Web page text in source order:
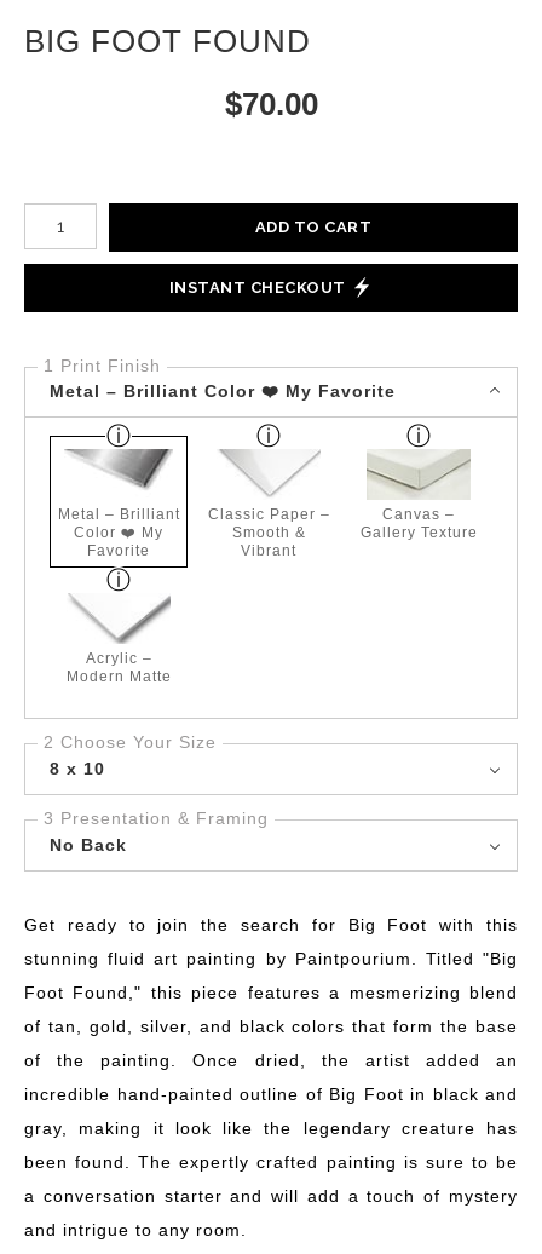
BIG FOOT FOUND
$70.00
Number of product units
ADD TO CART
INSTANT CHECKOUT
1 Print Finish
Metal – Brilliant Color ❤️ My Favorite
Metal – Brilliant
Color ❤️ My
Favorite
Classic Paper –
Smooth &
Vibrant
Canvas –
Gallery Texture
Acrylic –
Modern Matte
2 Choose Your Size
8 x 10
3 Presentation & Framing
No Back
Get ready to join the search for Big Foot with this
stunning fluid art painting by Paintpourium. Titled "Big
Foot Found," this piece features a mesmerizing blend
of tan, gold, silver, and black colors that form the base
of the painting. Once dried, the artist added an
incredible hand-painted outline of Big Foot in black and
gray, making it look like the legendary creature has
been found. The expertly crafted painting is sure to be
a conversation starter and will add a touch of mystery
and intrigue to any room.